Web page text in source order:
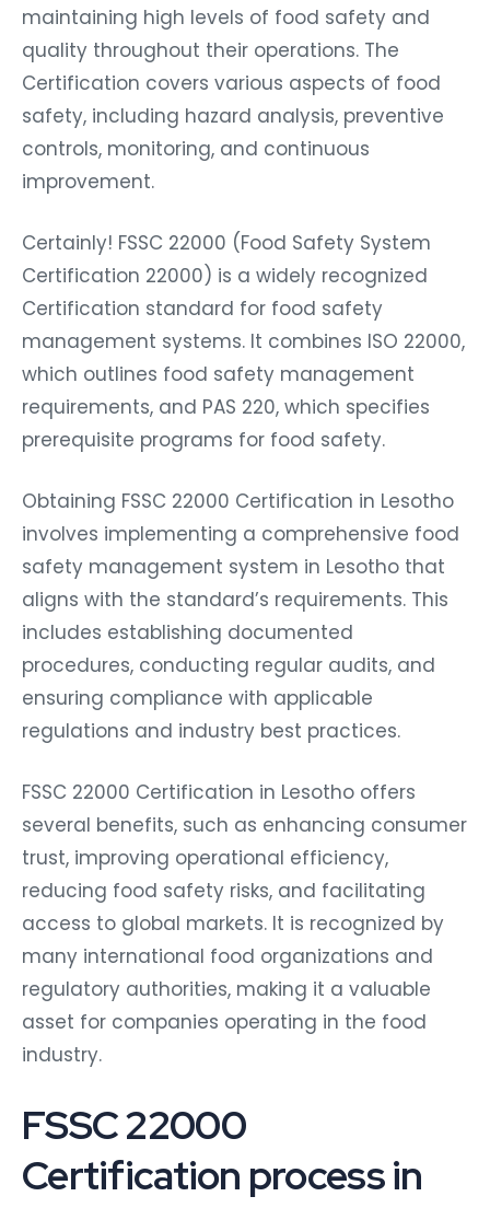
maintaining high levels of food safety and
quality throughout their operations. The
Certification covers various aspects of food
safety, including hazard analysis, preventive
controls, monitoring, and continuous
improvement.
Certainly! FSSC 22000 (Food Safety System
Certification 22000) is a widely recognized
Certification standard for food safety
management systems. It combines ISO 22000,
which outlines food safety management
requirements, and PAS 220, which specifies
prerequisite programs for food safety.
Obtaining FSSC 22000 Certification in Lesotho
involves implementing a comprehensive food
safety management system in Lesotho that
aligns with the standard’s requirements. This
includes establishing documented
procedures, conducting regular audits, and
ensuring compliance with applicable
regulations and industry best practices.
FSSC 22000 Certification in Lesotho offers
several benefits, such as enhancing consumer
trust, improving operational efficiency,
reducing food safety risks, and facilitating
access to global markets. It is recognized by
many international food organizations and
regulatory authorities, making it a valuable
asset for companies operating in the food
industry.
FSSC 22000
Certification process in